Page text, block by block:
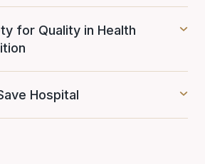
for Quality in Health
Hospital